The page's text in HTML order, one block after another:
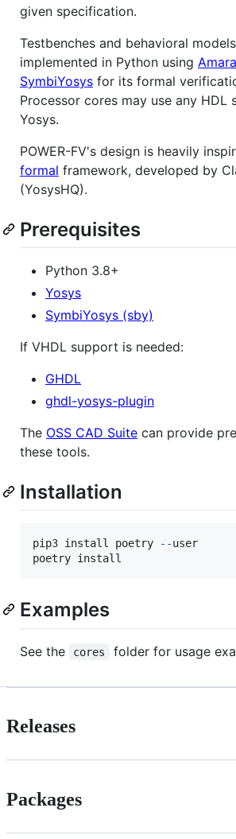
given specification.
Testbenches and behavioral
implemented in Python using
SymbiYosys for its formal
Processor cores may use any HDL
Yosys.
POWER-FV's design is heavily
formal framework, developed by
(YosysHQ).
Prerequisites
Python 3.8+
Yosys
SymbiYosys (sby)
If VHDL support is needed:
GHDL
ghdl-yosys-plugin
The OSS CAD Suite can provide
these tools.
Installation
pip3 install poetry - -user
poetry install
Examples
See the cores folder for usage
Releases
Packages